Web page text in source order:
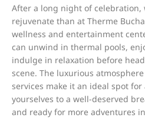
After a long night of celebration,
rejuvenate than at Therme
wellness and entertainment
can unwind in thermal pools,
indulge in relaxation before
scene. The luxurious
services make it an ideal spot
yourselves to a well-deserved
and ready for more adventures